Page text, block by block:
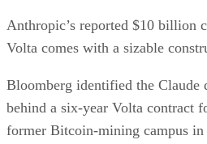
Anthropic’s reported $10 billion
Volta comes with a sizable
Bloomberg identified the Claude
behind a six-year Volta contract
former Bitcoin-mining campus